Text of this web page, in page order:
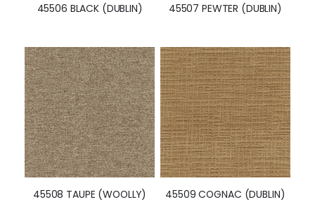
45506 BLACK (DUBLIN) 45507 PEWTER (DUBLIN)
45508 TAUPE (WOOLLY) 45509 COGNAC (DUBLIN)